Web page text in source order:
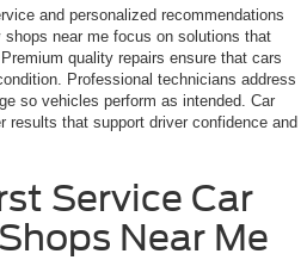
and personalized recommendations
near me focus on solutions that
quality repairs ensure that cars
Professional technicians address
so vehicles perform as intended. Car
results that support driver confidence and
Service Car
Near Me